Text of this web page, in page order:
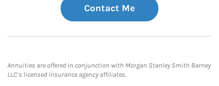
Contact Me
Annuities are offered in conjunction with Morgan Stanley Smith Barney
LLC’s licensed insurance agency affiliates.